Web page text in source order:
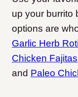
up your burrito
options are
Garlic Herb
Chicken Fajitas
and Paleo